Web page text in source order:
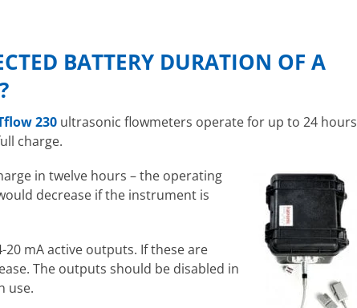
BATTERY DURATION OF A
230 ultrasonic flowmeters operate for up to 24 hours
charge.
in twelve hours – the operating
decrease if the instrument is
20 mA active outputs. If these are
The outputs should be disabled in
use.